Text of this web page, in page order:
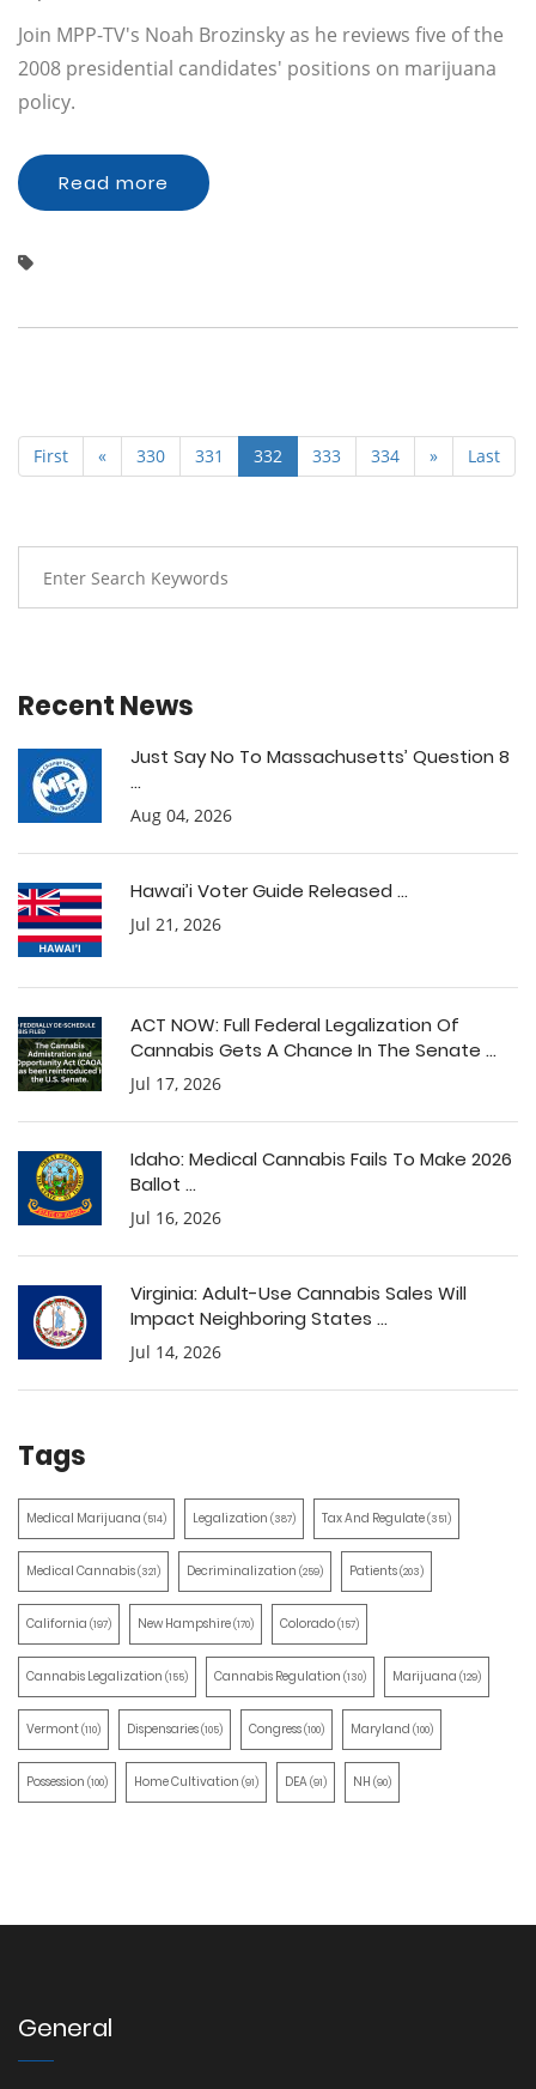
Join MPP-TV's Noah Brozinsky as he reviews five of the
2008 presidential candidates' positions on marijuana
policy.
Read more
First « 330 331 332 333 334 » Last
Recent News
Just Say No To Massachusetts’ Question 8
...
Aug 04, 2026
Hawai’i Voter Guide Released ...
Jul 21, 2026
ACT NOW: Full Federal Legalization Of
Cannabis Gets A Chance In The Senate ...
Jul 17, 2026
Idaho: Medical Cannabis Fails To Make 2026
Ballot ...
Jul 16, 2026
Virginia: Adult-Use Cannabis Sales Will
Impact Neighboring States ...
Jul 14, 2026
Tags
Medical Marijuana (514) Legalization (387) Tax And Regulate(351)
Medical Cannabis(321) Decriminalization (259) Patients(203)
California (197) New Hampshire(170) Colorado(157)
Cannabis Legalization (155) Cannabis Regulation (130) Marijuana (129)
Vermont(110) Dispensaries(105) Congress(100) Maryland (100)
Possession (100) Home Cultivation (91) DEA(91) NH (90)
General